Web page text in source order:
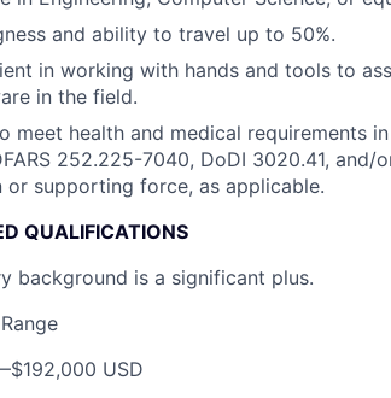
and ability to travel up to 50%.
in working with hands and tools to
in the field.
meet health and medical requirements
252.225-7040, DoDI 3020.41,
or supporting force, as applicable.
QUALIFICATIONS
background is a significant plus.
$192,000 USD